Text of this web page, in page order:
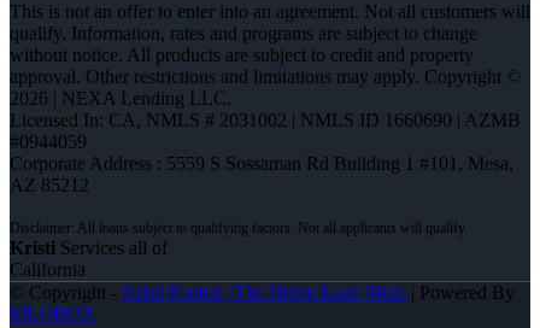
This is not an offer to enter into an agreement. Not all customers will
qualify. Information, rates and programs are subject to change
without notice. All products are subject to credit and property
approval. Other restrictions and limitations may apply. Copyright ©
2026 | NEXA Lending LLC.
Licensed In: CA, NMLS # 2031002 | NMLS ID 1660690 | AZMB
#0944059
Corporate Address : 5559 S Sossaman Rd Building 1 #101, Mesa,
AZ 85212
Kristi Services all of
California
© Copyright - Kristi Norton -The Home Loan Mom | Powered By
MLOBOX